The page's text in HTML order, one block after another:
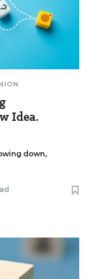
Idea.
down,